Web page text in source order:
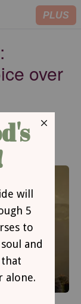
PLUS
over